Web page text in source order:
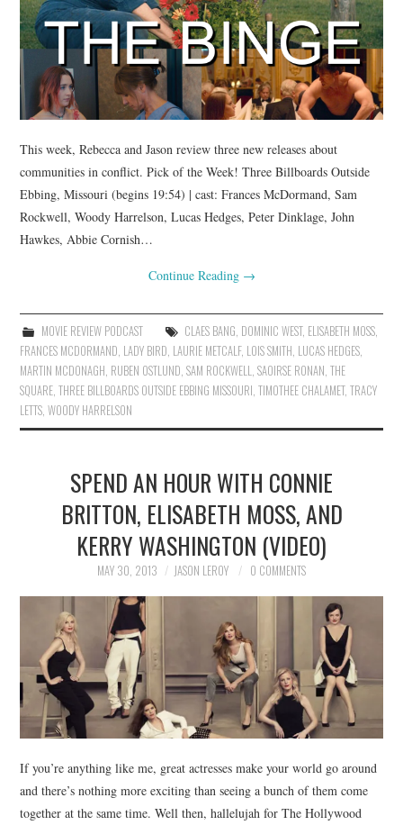
This week, Rebecca and Jason review three new releases about
communities in conflict. Pick of the Week! Three Billboards Outside
Ebbing, Missouri (begins 19:54) | cast: Frances McDormand, Sam
Rockwell, Woody Harrelson, Lucas Hedges, Peter Dinklage, John
Hawkes, Abbie Cornish…
Continue Reading →
MOVIE REVIEW PODCAST CLAES BANG, DOMINIC WEST, ELISABETH MOSS,
FRANCES MCDORMAND, LADY BIRD, LAURIE METCALF, LOIS SMITH, LUCAS HEDGES,
MARTIN MCDONAGH, RUBEN OSTLUND,SAM ROCKWELL,SAOIRSE RONAN,THE
SQUARE,THREE BILLBOARDS OUTSIDE EBBING MISSOURI,TIMOTHEE CHALAMET,TRACY
LETTS,WOODY HARRELSON
SPEND AN HOUR WITH CONNIE
BRITTON, ELISABETH MOSS, AND
KERRY WASHINGTON (VIDEO)
MAY 30, 2013 JASON LEROY 0 COMMENTS
If you’re anything like me, great actresses make your world go around
and there’s nothing more exciting than seeing a bunch of them come
together at the same time. Well then, hallelujah for The Hollywood